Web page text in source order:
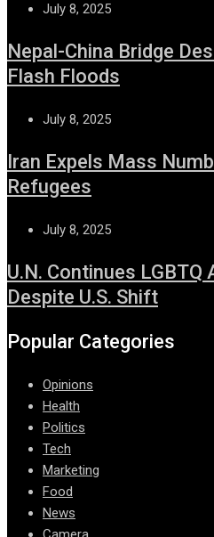
July 8, 2025
Nepal-China Bridge
Flash Floods
July 8, 2025
Iran Expels Mass
Refugees
July 8, 2025
U.N. Continues LGBTQ
Despite U.S. Shift
Popular Categories
Opinions
Health
Politics
Tech
Marketing
Food
News